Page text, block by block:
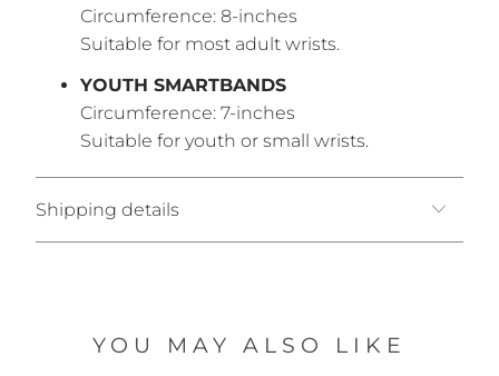
Circumference: 8-inches
Suitable for most adult wrists.
YOUTH SMARTBANDS
Circumference: 7-inches
Suitable for youth or small wrists.
Shipping details
YOU MAY ALSO LIKE